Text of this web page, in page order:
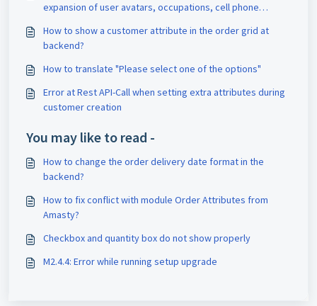
expansion of user avatars, occupations, cell phone
How to show a customer attribute in the order grid at
backend?
How to translate "Please select one of the options"
Error at Rest API-Call when setting extra attributes during
customer creation
You may like to read -
How to change the order delivery date format in the
backend?
How to fix conflict with module Order Attributes from
Amasty?
Checkbox and quantity box do not show properly
M2.4.4: Error while running setup upgrade